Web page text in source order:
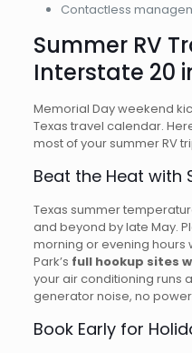
Contactless
Summer RV
Interstate 20
Memorial Day weekend
Texas travel calendar.
most of your summer RV
Beat the Heat with
Texas summer
and beyond by late May.
morning or evening hours
Park’s full hookup sites
your air conditioning runs
generator noise, no
Book Early for